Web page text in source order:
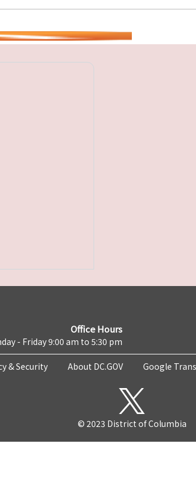
Office Hours
- Friday 9:00 am to 5:30 pm
& Security About DC.GOV Google
© 2023 District of Columbia